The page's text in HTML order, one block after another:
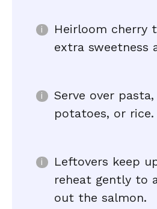
Heirloom cherry
extra sweetness
Serve over pasta,
potatoes, or rice.
Leftovers keep
reheat gently to
out the salmon.